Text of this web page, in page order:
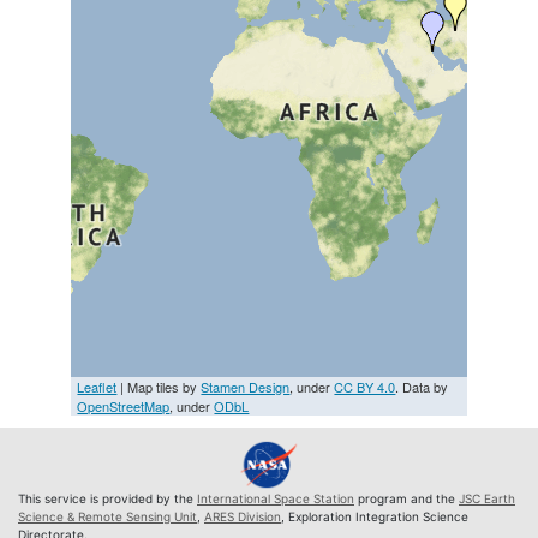
Leaflet | Map tiles byStamen Design, underCC BY 4.0. Data by
OpenStreetMap, underODbL
This service is provided by the International Space Station program and the JSC Earth
Science & Remote Sensing Unit ARES Division , Exploration Integration Science
Directorate.